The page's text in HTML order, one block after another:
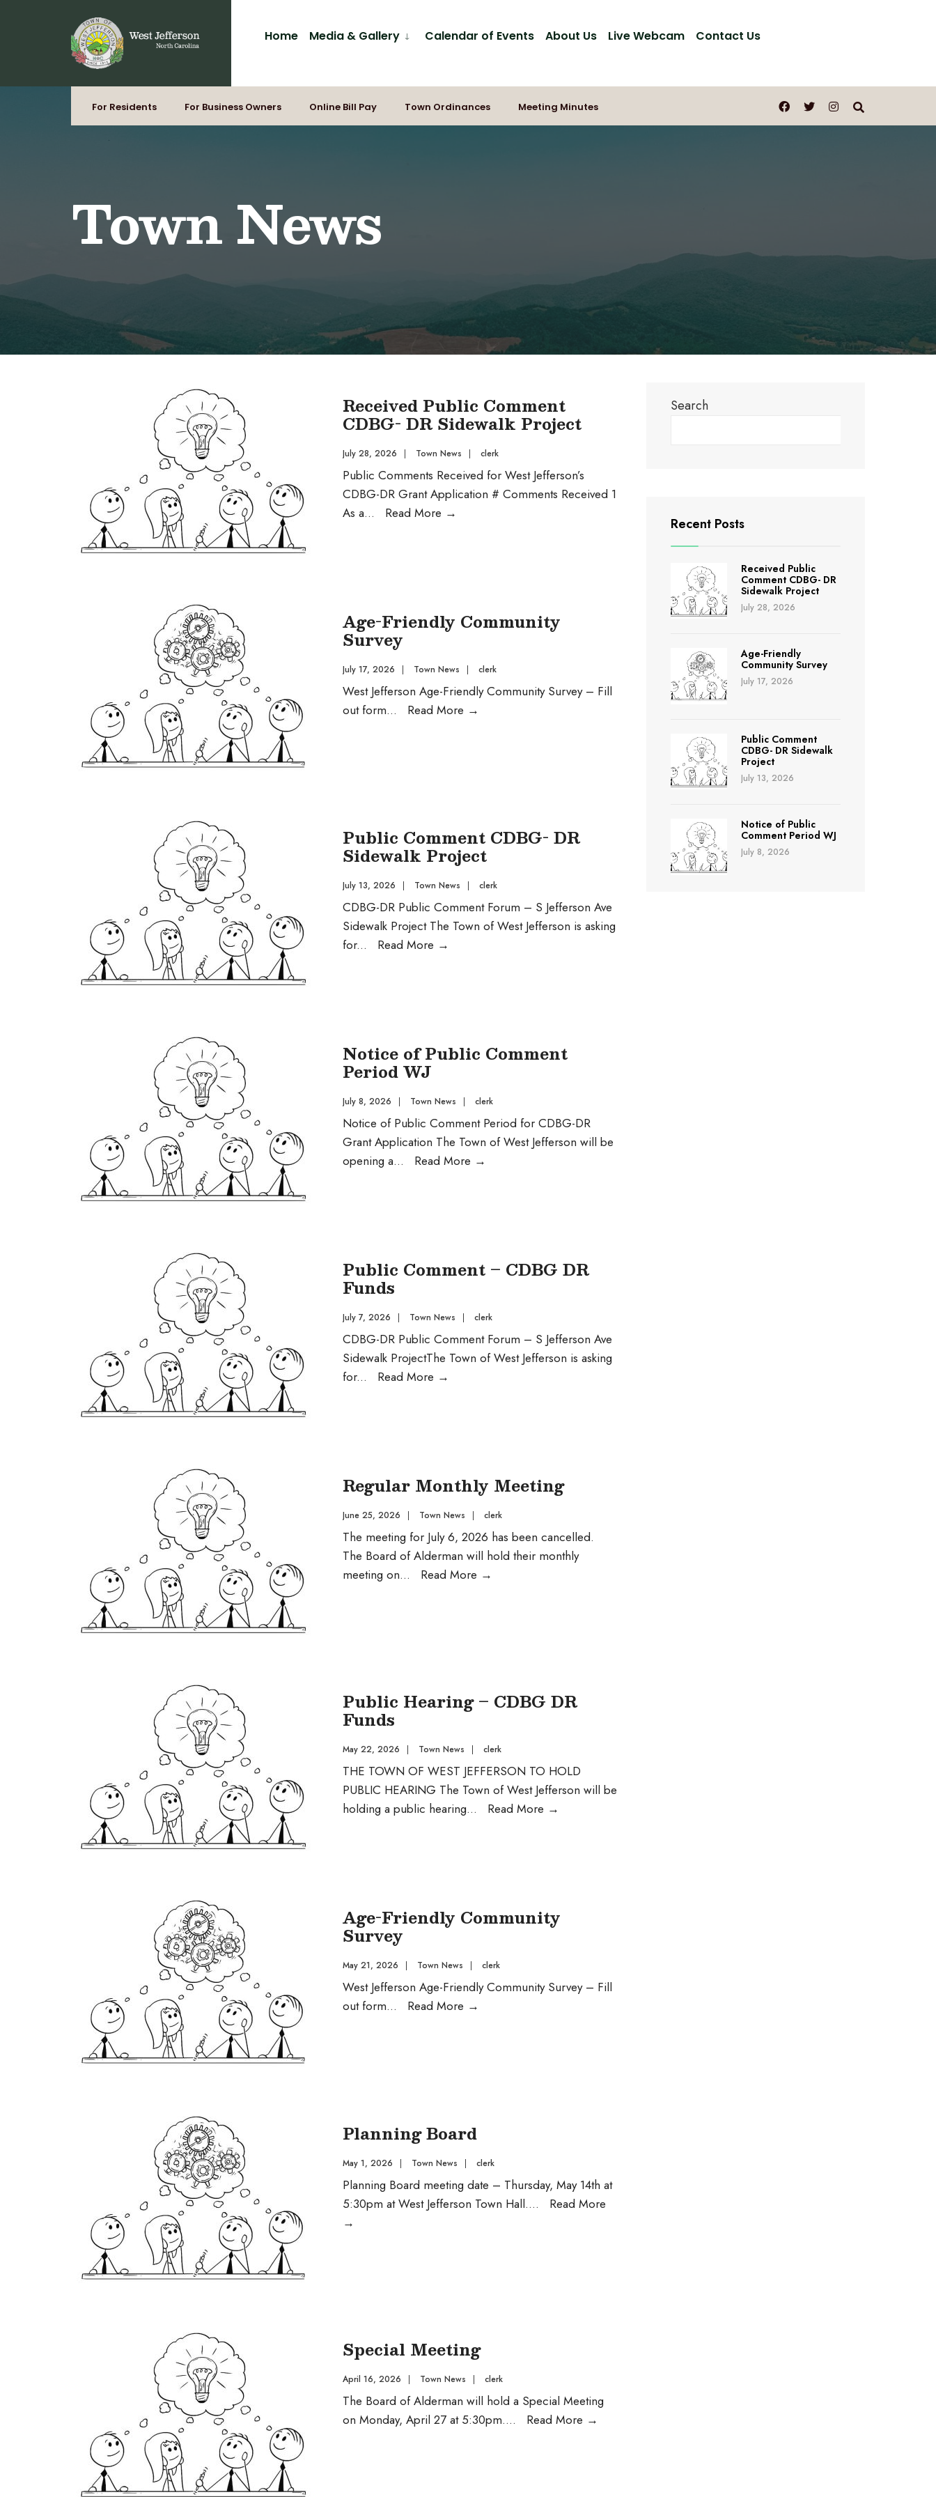
Skip
to
content
Home Media & Gallery Calendar of Events About Us Live Webcam Contact Us
For Residents For Business Owners Online Bill Pay Town Ordinances Meeting Minutes
Town News
Received Public Comment
CDBG- DR Sidewalk Project
July 28, 2026 | Town News | clerk
Public Comments Received for West Jefferson’s
CDBG-DR Grant Application # Comments Received 1
As a... Read More →
Project
Age-Friendly Community
Survey
July 17, 2026 | Town News | clerk
West Jefferson Age-Friendly Community Survey – Fill
out form... Read More →
Public Comment CDBG- DR
Sidewalk Project
July 13, 2026 | Town News | clerk
CDBG-DR Public Comment Forum – S Jefferson Ave
Sidewalk Project The Town of West Jefferson is asking
for... Read More →
Notice of Public Comment
Period WJ
July 8, 2026 | Town News | clerk
Notice of Public Comment Period for CDBG-DR
Grant Application The Town of West Jefferson will be
opening a... Read More →
Public Comment – CDBG DR
Funds
July 7, 2026 | Town News | clerk
CDBG-DR Public Comment Forum – S Jefferson Ave
Sidewalk ProjectThe Town of West Jefferson is asking
for... Read More →
Regular Monthly Meeting
June 25, 2026 | Town News | clerk
The meeting for July 6, 2026 has been cancelled.
The Board of Alderman will hold their monthly
meeting on... Read More →
Public Hearing – CDBG DR
Funds
May 22, 2026 | Town News | clerk
THE TOWN OF WEST JEFFERSON TO HOLD
PUBLIC HEARING The Town of West Jefferson will be
holding a public hearing... Read More →
Age-Friendly Community
Survey
May 21, 2026 | Town News | clerk
West Jefferson Age-Friendly Community Survey – Fill
out form... Read More →
Planning Board
May 1, 2026 | Town News | clerk
Planning Board meeting date – Thursday, May 14th at
5:30pm at West Jefferson Town Hall....
Read More
→
Special Meeting
April 16, 2026 | Town News | clerk
The Board of Alderman will hold a Special Meeting
on Monday, April 27 at 5:30pm.... Read More →
Search
Recent Posts
Received Public
Comment CDBG- DR
Sidewalk Project
July 28, 2026
Age-Friendly
Community Survey
July 17, 2026
Public Comment
CDBG- DR Sidewalk
Project
July 13, 2026
Notice of Public
Comment Period WJ
July 8, 2026